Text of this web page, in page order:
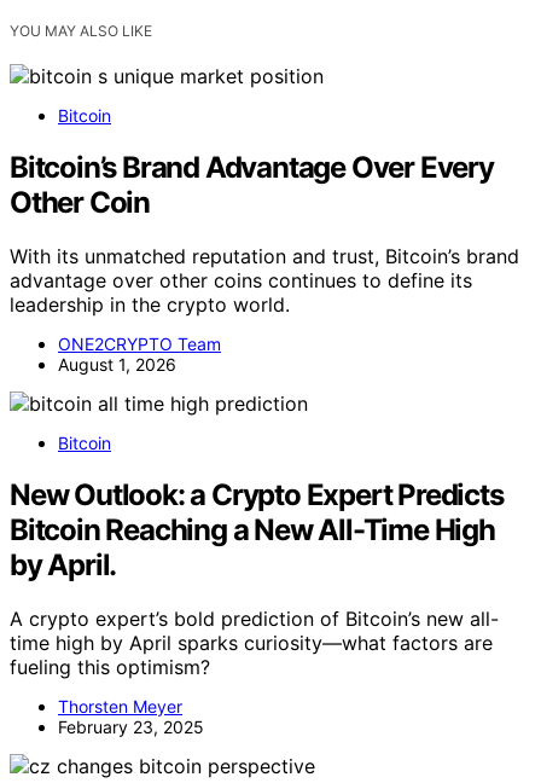
YOU MAY ALSO LIKE
Bitcoin
Bitcoin’s Brand Advantage Over Every
Other Coin
With its unmatched reputation and trust, Bitcoin’s brand
advantage over other coins continues to define its
leadership in the crypto world.
ONE2CRYPTO Team
August 1, 2026
Bitcoin
New Outlook: a Crypto Expert Predicts
Bitcoin Reaching a New All-Time High
by April.
A crypto expert’s bold prediction of Bitcoin’s new all-
time high by April sparks curiosity—what factors are
fueling this optimism?
Thorsten Meyer
February 23, 2025